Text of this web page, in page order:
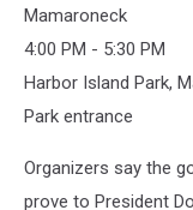
Mamaroneck
4:00 PM - 5:30 PM
Harbor Island Park,
Park entrance
Organizers say the
prove to President